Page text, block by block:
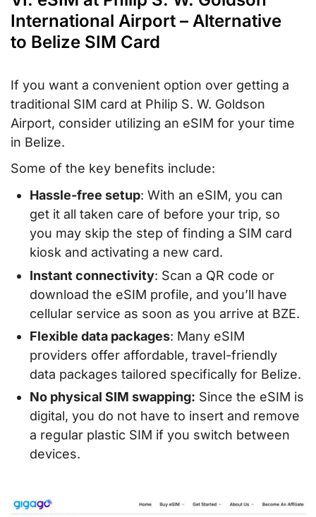
International Airport – Alternative
to Belize SIM Card
If you want a convenient option over getting a
traditional SIM card at Philip S. W. Goldson
Airport, consider utilizing an eSIM for your time
in Belize.
Some of the key benefits include:
Hassle-free setup: With an eSIM, you can
get it all taken care of before your trip, so
you may skip the step of finding a SIM card
kiosk and activating a new card.
Instant connectivity: Scan a QR code or
download the eSIM profile, and you’ll have
cellular service as soon as you arrive at BZE.
Flexible data packages: Many eSIM
providers offer affordable, travel-friendly
data packages tailored specifically for Belize.
No physical SIM swapping: Since the eSIM is
digital, you do not have to insert and remove
a regular plastic SIM if you switch between
devices.